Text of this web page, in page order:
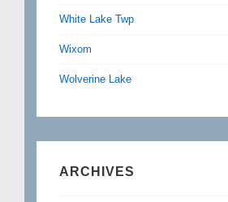
White Lake Twp
Wixom
Wolverine Lake
ARCHIVES